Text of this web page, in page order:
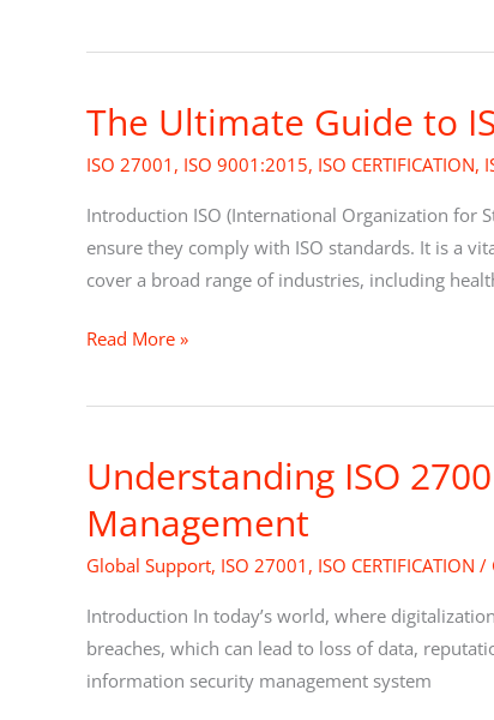
The Ultimate Guide to
ISO 27001 , ISO 9001:2015, ISO CERTIFICATION,
Introduction ISO (International Organization for
ensure they comply with ISO standards. It is a
cover a broad range of industries, including
The
Guide
to
ISO
Auditing:
You
to
Read More »
Understanding ISO
Management
Global Support, ISO 27001 , ISO CERTIFICATION /
Introduction In today’s world, where
breaches, which can lead to loss of data,
information security management system
Understanding
27001:2022
–
Ultimate
Guide
for